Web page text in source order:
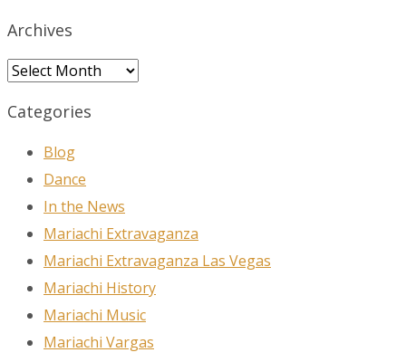
Archives
Archives
Categories
Blog
Dance
In the News
Mariachi Extravaganza
Mariachi Extravaganza Las Vegas
Mariachi History
Mariachi Music
Mariachi Vargas